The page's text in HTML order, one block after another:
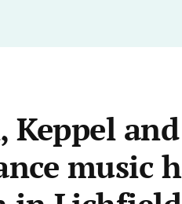
Keppel
music